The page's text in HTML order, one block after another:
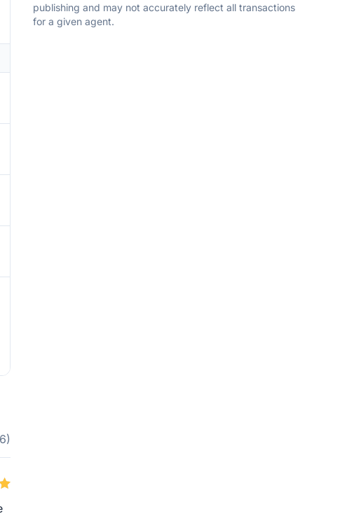
publishing and may not accurately reflect all transactions
for a given agent.